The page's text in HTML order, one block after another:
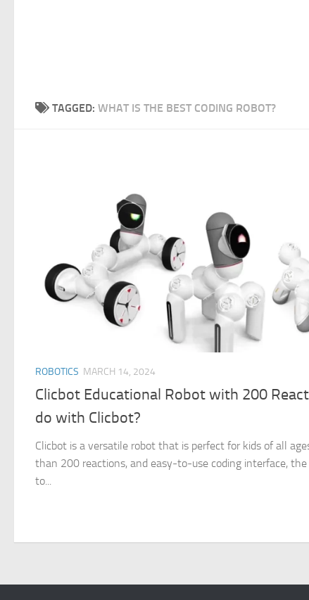
TAGGED: WHAT IS THE BEST CODING ROBOT?
ROBOTICS MARCH 14, 2024
Clicbot Educational Robot with 200
do with Clicbot?
Clicbot is a versatile robot that is perfect for kids of all
than 200 reactions, and easy-to-use coding interface,
to...